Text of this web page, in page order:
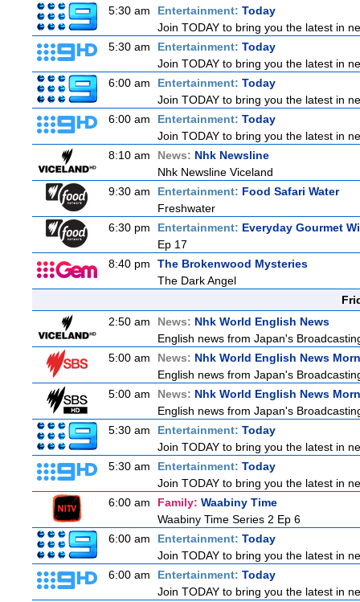
5:30 am
Entertainment: Today
Join TODAY to bring you the latest in
5:30 am
Entertainment: Today
Join TODAY to bring you the latest in
6:00 am
Entertainment: Today
Join TODAY to bring you the latest in
6:00 am
Entertainment: Today
Join TODAY to bring you the latest in
8:10 am
News: Nhk Newsline
Nhk Newsline Viceland
9:30 am
Entertainment: Food Safari Water
Freshwater
6:30 pm
Entertainment: Everyday Gourmet
Ep 17
8:40 pm
The Brokenwood Mysteries
The Dark Angel
2:50 am
News: Nhk World English News
English news from Japan's
5:00 am
News: Nhk World English News
English news from Japan's
5:00 am
News: Nhk World English News
English news from Japan's
5:30 am
Entertainment: Today
Join TODAY to bring you the latest in
5:30 am
Entertainment: Today
Join TODAY to bring you the latest in
6:00 am
Family: Waabiny Time
Waabiny Time Series 2 Ep 6
6:00 am
Entertainment: Today
Join TODAY to bring you the latest in
6:00 am
Entertainment: Today
Join TODAY to bring you the latest in